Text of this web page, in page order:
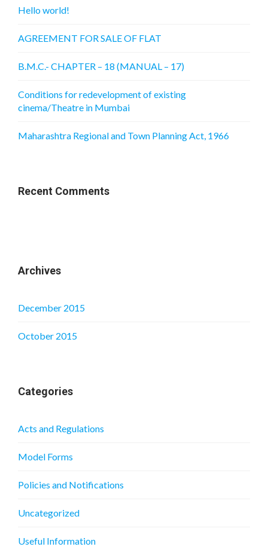
Hello world!
AGREEMENT FOR SALE OF FLAT
B.M.C.- CHAPTER – 18 (MANUAL – 17)
Conditions for redevelopment of existing
cinema/Theatre in Mumbai
Maharashtra Regional and Town Planning Act, 1966
Recent Comments
Archives
December 2015
October 2015
Categories
Acts and Regulations
Model Forms
Policies and Notifications
Uncategorized
Useful Information